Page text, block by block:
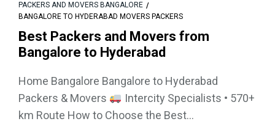
PACKERS AND MOVERS BANGALORE
BANGALORE TO HYDERABAD MOVERS PACKERS
Best Packers and Movers from
Bangalore to Hyderabad
Home Bangalore Bangalore to Hyderabad
Packers & Movers
Intercity Specialists • 570+
km Route How to Choose the Best...